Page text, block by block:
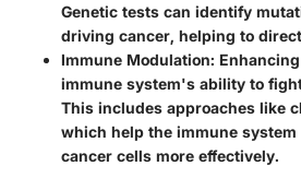
Genetic tests can identify
driving cancer, helping to
Immune Modulation:
immune system's ability to
This includes approaches like
which help the immune
cancer cells more effectively.